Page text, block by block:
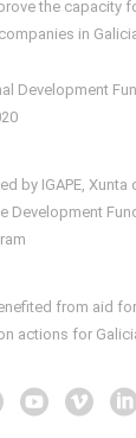
the capacity
in
Development
by IGAPE, Xunta
Development
from aid
actions for